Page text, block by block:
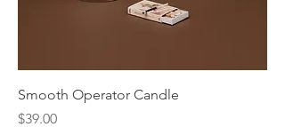
Smooth Operator Candle
Price
$39.00